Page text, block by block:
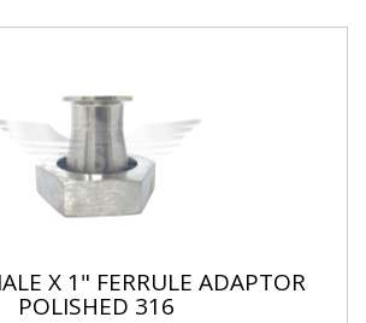
X 1" FERRULE ADAPTOR
POLISHED 316